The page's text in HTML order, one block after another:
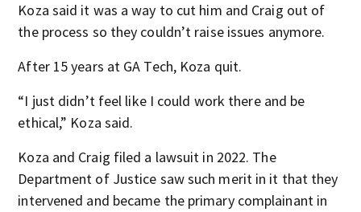
Koza said it was a way to cut him and Craig out of
the process so they couldn’t raise issues anymore.
After 15 years at GA Tech, Koza quit.
“I just didn’t feel like I could work there and be
ethical,” Koza said.
Koza and Craig filed a lawsuit in 2022. The
Department of Justice saw such merit in it that they
intervened and became the primary complainant in